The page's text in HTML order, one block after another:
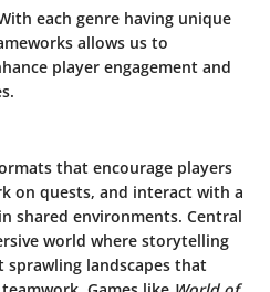
each genre having unique
allows us to
player engagement and
that encourage players
on quests, and interact with a
shared environments. Central
world where storytelling
landscapes that